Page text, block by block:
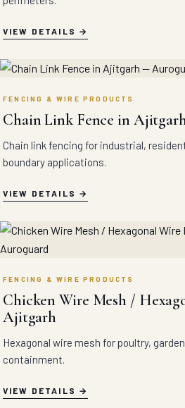
VIEW DETAILS
FENCING & WIRE PRODUCTS
Chain Link Fence in
Chain link fencing for industrial,
boundary applications.
VIEW DETAILS
FENCING & WIRE PRODUCTS
Chicken Wire Mesh /
Ajitgarh
Hexagonal wire mesh for poultry,
containment.
VIEW DETAILS